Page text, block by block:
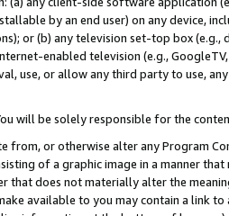
by an end user) on any device,
or (b) any television set-top box
enabled television (e.g.,
use, or allow any third party to use,
will be solely responsible for the
from, or otherwise alter any Program
of a graphic image in a manner
that does not materially alter the
available to you may contain a link